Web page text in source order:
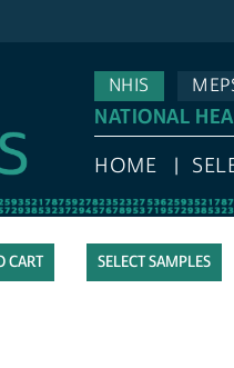
NHIS
NATIONAL
HOME
SELECT SAMPLES